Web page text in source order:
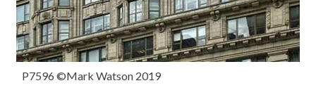
P7596 ©Mark Watson 2019